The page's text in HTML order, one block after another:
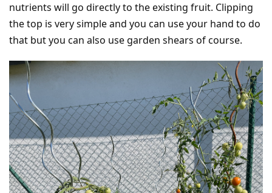
nutrients will go directly to the existing fruit. Clipping
the top is very simple and you can use your hand to do
that but you can also use garden shears of course.